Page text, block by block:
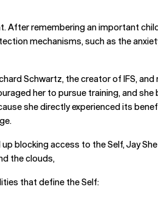
After remembering an important
mechanisms, such as the
Schwartz, the creator of IFS,
her to pursue training, and
she directly experienced its
blocking access to the Self, Jay
the clouds,
that define the Self: